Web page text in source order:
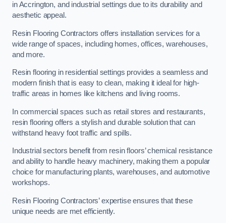
in Accrington, and industrial settings due to its durability and
aesthetic appeal.
Resin Flooring Contractors offers installation services for a
wide range of spaces, including homes, offices, warehouses,
and more.
Resin flooring in residential settings provides a seamless and
modern finish that is easy to clean, making it ideal for high-
traffic areas in homes like kitchens and living rooms.
In commercial spaces such as retail stores and restaurants,
resin flooring offers a stylish and durable solution that can
withstand heavy foot traffic and spills.
Industrial sectors benefit from resin floors’ chemical resistance
and ability to handle heavy machinery, making them a popular
choice for manufacturing plants, warehouses, and automotive
workshops.
Resin Flooring Contractors’ expertise ensures that these
unique needs are met efficiently.